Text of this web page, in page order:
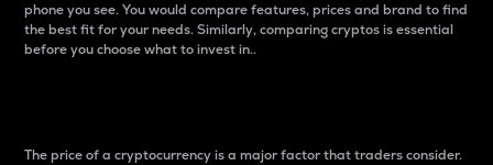
phone you see. You would compare features, prices and brand to find
the best fit for your needs. Similarly, comparing cryptos is essential
before you choose what to invest in..
The price of a cryptocurrency is a major factor that traders consider.